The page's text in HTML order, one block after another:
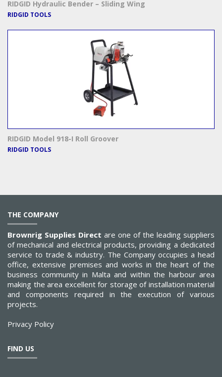
RIDGID Hydraulic Bender – Sliding Wing
RIDGID TOOLS
RIDGID Model 918-I Roll Groover
RIDGID TOOLS
THE COMPANY
Brownrig Supplies Direct are one of the leading suppliers
of mechanical and electrical products, providing a dedicated
service to trade & industry. The Company occupies a head
office, extensive premises and works in the heart of the
business community in Malta and within the harbour area
making the area excellent for storage of installation material
and components required in the execution of various
projects.
Privacy Policy
FIND US